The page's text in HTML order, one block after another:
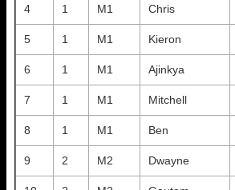
4 1 M1 Chris
5 1 M1 Kieron
6 1 M1 Ajinkya
7 1 M1 Mitchell
8 1 M1 Ben
9 2 M2 Dwayne